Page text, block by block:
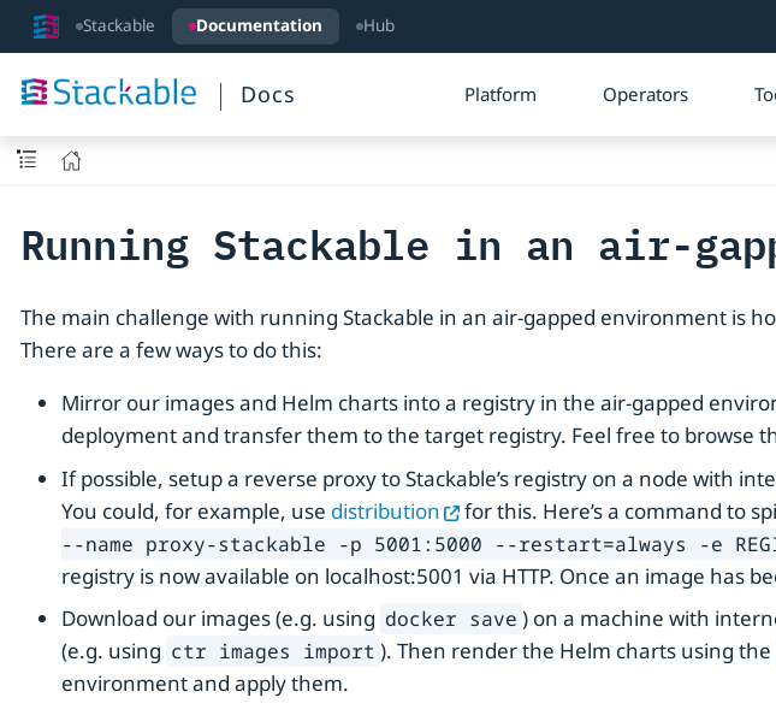
Stackable Documentation Hub
Docs Platform Operators
Running Stackable in an air-
The main challenge with running Stackable in an air-gapped environment is
There are a few ways to do this:
Mirror our images and Helm charts into a registry in the air-gapped
deployment and transfer them to the target registry. Feel free to browse
If possible, setup a reverse proxy to Stackable’s registry on a node with
You could, for example, use distribution for this. Here’s a command to
--name proxy-stackable -p 5001:5000 --restart=always -e
registry is now available on localhost:5001 via HTTP. Once an image has
Download our images (e.g. using docker save ) on a machine with
(e.g. using ctr images import ). Then render the Helm charts using the
environment and apply them.